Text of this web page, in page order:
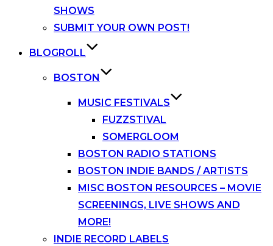
SHOWS
SUBMIT YOUR OWN POST!
BLOGROLL
BOSTON
MUSIC FESTIVALS
FUZZSTIVAL
SOMERGLOOM
BOSTON RADIO STATIONS
BOSTON INDIE BANDS / ARTISTS
MISC BOSTON RESOURCES – MOVIE
SCREENINGS, LIVE SHOWS AND
MORE!
INDIE RECORD LABELS